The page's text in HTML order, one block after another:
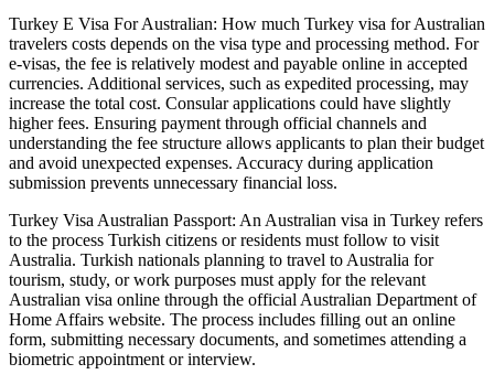
Turkey E Visa For Australian: How much Turkey visa for Australian
travelers costs depends on the visa type and processing method. For
e-visas, the fee is relatively modest and payable online in accepted
currencies. Additional services, such as expedited processing, may
increase the total cost. Consular applications could have slightly
higher fees. Ensuring payment through official channels and
understanding the fee structure allows applicants to plan their budget
and avoid unexpected expenses. Accuracy during application
submission prevents unnecessary financial loss.
Turkey Visa Australian Passport: An Australian visa in Turkey refers
to the process Turkish citizens or residents must follow to visit
Australia. Turkish nationals planning to travel to Australia for
tourism, study, or work purposes must apply for the relevant
Australian visa online through the official Australian Department of
Home Affairs website. The process includes filling out an online
form, submitting necessary documents, and sometimes attending a
biometric appointment or interview.